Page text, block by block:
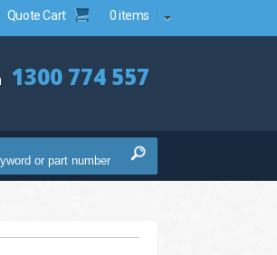
Quote Cart 0 items
1300 774 557